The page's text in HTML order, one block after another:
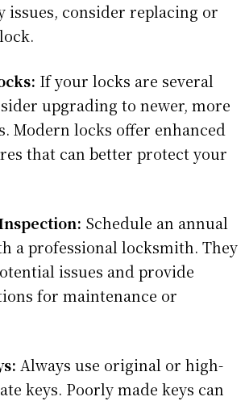
issues, consider replacing or
If your locks are several
upgrading to newer, more
Modern locks offer enhanced
that can better protect your
Schedule an annual
a professional locksmith. They
issues and provide
for maintenance or
Always use original or high-
keys. Poorly made keys can